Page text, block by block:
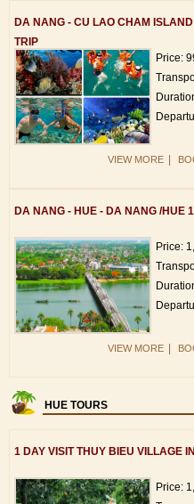
DA NANG - CU LAO CHAM
TRIP
Price:
VIEW MORE
DA NANG - HUE - DA NANG /HUE
Price:
VIEW MORE
HUE TOURS
1 DAY VISIT THUY BIEU VILLAGE
Price: